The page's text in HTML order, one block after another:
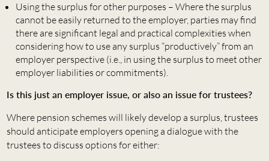
Using the surplus for other purposes – Where the surplus
cannot be easily returned to the employer, parties may find
there are significant legal and practical complexities when
considering how to use any surplus “productively” from an
employer perspective (i.e., in using the surplus to meet other
employer liabilities or commitments).
Is this just an employer issue, or also an issue for trustees?
Where pension schemes will likely develop a surplus, trustees
should anticipate employers opening a dialogue with the
trustees to discuss options for either: